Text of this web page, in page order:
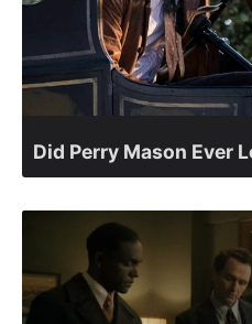
Did Perry Mason Ever